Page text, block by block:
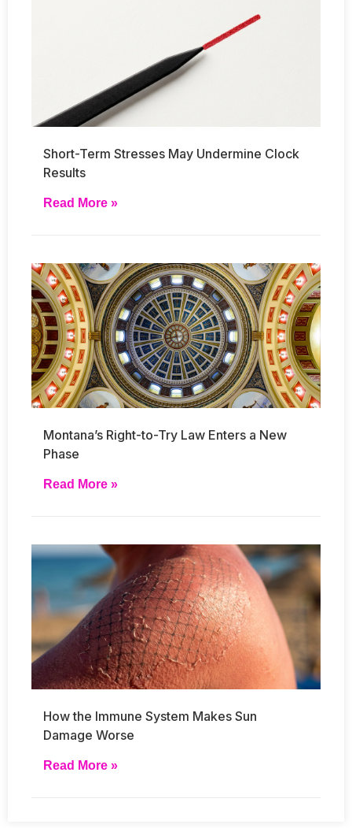
Short-Term Stresses May Undermine Clock
Results
Read More »
Montana’s Right-to-Try Law Enters a New
Phase
Read More »
How the Immune System Makes Sun
Damage Worse
Read More »